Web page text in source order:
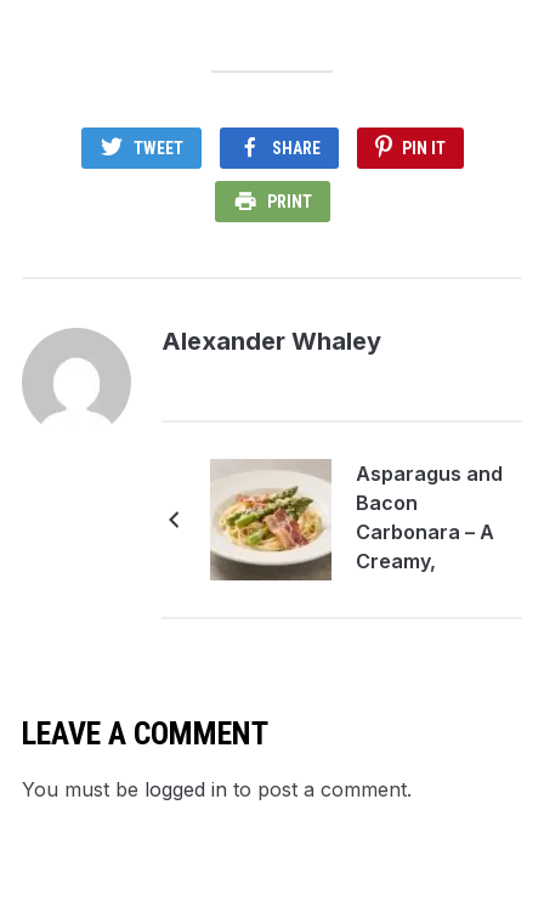
TWEET SHARE PIN IT
PRINT
Alexander Whaley
Asparagus and
Bacon
Carbonara – A
Creamy,
LEAVE A COMMENT
You must be logged in to post a comment.